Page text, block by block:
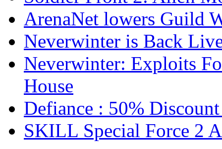
ArenaNet lowers Guild
Neverwinter is Back
Neverwinter: Exploits
House
Defiance : 50%
SKILL Special Force 2